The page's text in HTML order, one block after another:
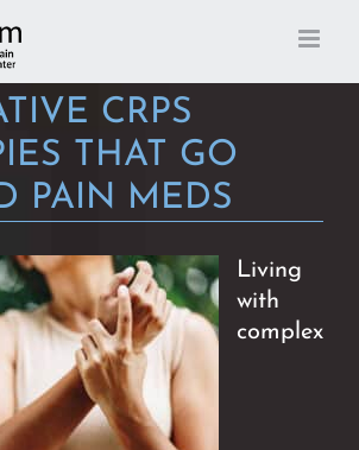
CRPS
THAT GO
PAIN MEDS
Living
with
complex